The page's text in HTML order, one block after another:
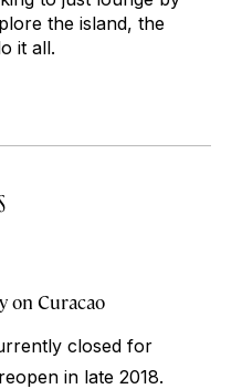
the island, the
it all.
on Curacao
closed for
in late 2018.